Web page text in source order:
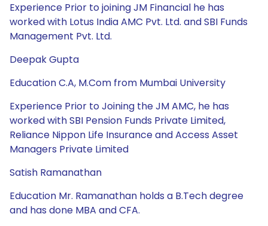
Experience Prior to joining JM Financial he has
worked with Lotus India AMC Pvt. Ltd. and SBI Funds
Management Pvt. Ltd.
Deepak Gupta
Education C.A, M.Com from Mumbai University
Experience Prior to Joining the JM AMC, he has
worked with SBI Pension Funds Private Limited,
Reliance Nippon Life Insurance and Access Asset
Managers Private Limited
Satish Ramanathan
Education Mr. Ramanathan holds a B.Tech degree
and has done MBA and CFA.